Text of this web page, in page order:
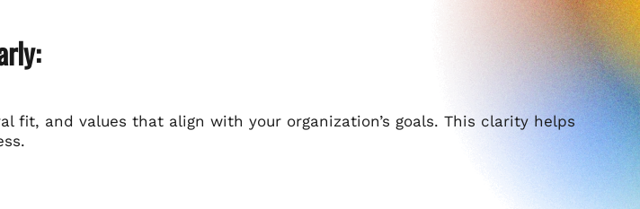
fit, and values that align with your organization’s goals. This clarity helps